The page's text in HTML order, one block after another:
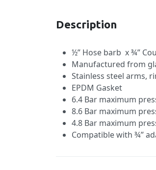
Description
½” Hose barb x ¾”
Manufactured from
Stainless steel arms,
EPDM Gasket
6.4 Bar maximum
8.6 Bar maximum
4.8 Bar maximum
Compatible with ¾”